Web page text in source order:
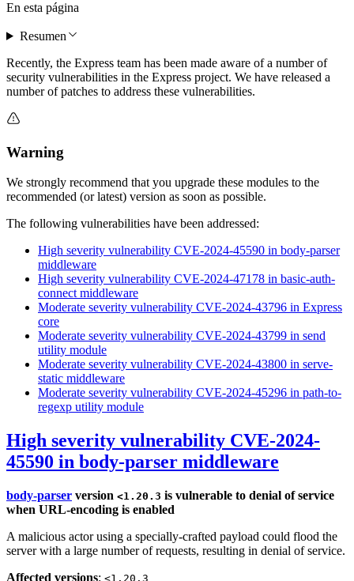
Recently, the Express team has been made aware of a number of
security vulnerabilities in the Express project. We have released a
number of patches to address these vulnerabilities.
Warning
We strongly recommend that you upgrade these modules to the
recommended (or latest) version as soon as possible.
The following vulnerabilities have been addressed:
High severity vulnerability CVE-2024-45590 in body-parser
middleware
High severity vulnerability CVE-2024-47178 in basic-auth-
connect middleware
Moderate severity vulnerability CVE-2024-43796 in Express
core
Moderate severity vulnerability CVE-2024-43799 in send
utility module
Moderate severity vulnerability CVE-2024-43800 in serve-
static middleware
Moderate severity vulnerability CVE-2024-45296 in path-to-
regexp utility module
High severity vulnerability CVE-2024-
45590 in body-parser middleware
body-parser version <1.20.3 is vulnerable to denial of service
when URL-encoding is enabled
A malicious actor using a specially-crafted payload could flood the
server with a large number of requests, resulting in denial of service.
Affected versions: <1.20.3
En esta página
Resumen